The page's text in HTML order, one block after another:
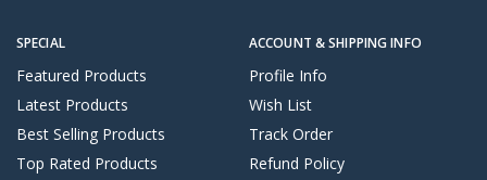
SPECIAL
Featured Products
Latest Products
Best Selling Products
Top Rated Products
ACCOUNT & SHIPPING INFO
Profile Info
Wish List
Track Order
Refund Policy